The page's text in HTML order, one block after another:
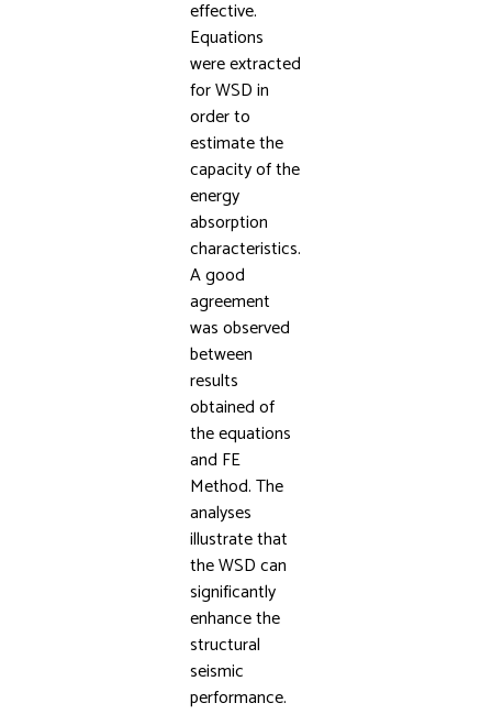
effective.
Equations
were extracted
for WSD in
order to
estimate the
capacity of the
energy
absorption
characteristics.
A good
agreement
was observed
between
results
obtained of
the equations
and FE
Method. The
analyses
illustrate that
the WSD can
significantly
enhance the
structural
seismic
performance.